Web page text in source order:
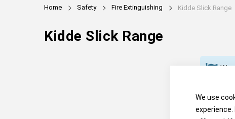
We use
experience.
Home Safety Fire Extinguishing Kidde Slick Range
Kidde Slick Range
We